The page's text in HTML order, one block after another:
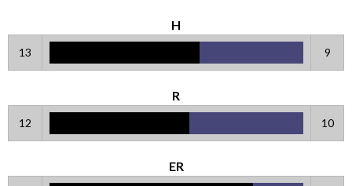
H
13 9
R
12 10
ER